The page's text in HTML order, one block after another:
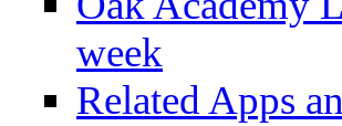
week
Related Apps